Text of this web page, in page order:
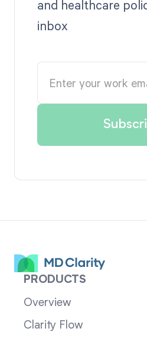
and healthcare
inbox
PRODUCTS
Overview
Clarity Flow